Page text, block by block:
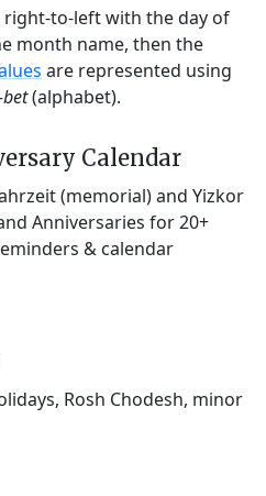
to-left with the day of
month name, then the
are represented using
(alphabet).
Calendar
(memorial) and Yizkor
Anniversaries for 20+
& calendar
Rosh Chodesh, minor